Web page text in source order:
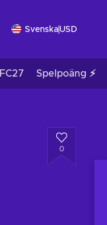
Svenska USD
FC27 Spelpoäng ⚡
0